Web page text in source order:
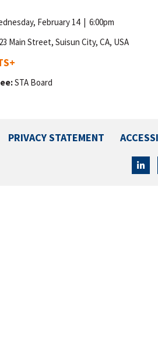
February 14 | 6:00pm
Main Street, Suisun City, CA, USA
+
STA Board
PRIVACY STATEMENT